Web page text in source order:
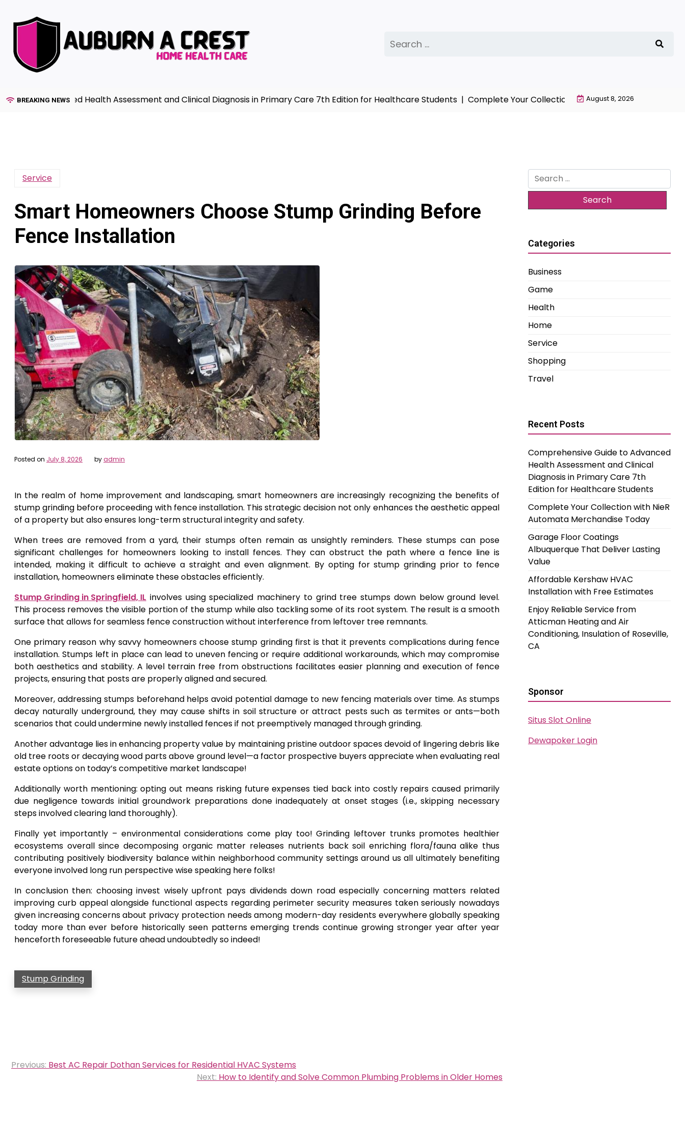
content
for:
BREAKING NEWS
to Advanced Health Assessment and Clinical Diagnosis in Primary Care 7th Edition for Healthcare Students |Complete Your Collection with NieR Automata
August 8, 2026
Service
Smart Homeowners Choose Stump Grinding Before
Fence Installation
Posted on July 8, 2026 byadmin
In the realm of home improvement and landscaping, smart homeowners are increasingly recognizing the benefits of
stump grinding before proceeding with fence installation. This strategic decision not only enhances the aesthetic appeal
of a property but also ensures long-term structural integrity and safety.
When trees are removed from a yard, their stumps often remain as unsightly reminders. These stumps can pose
significant challenges for homeowners looking to install fences. They can obstruct the path where a fence line is
intended, making it difficult to achieve a straight and even alignment. By opting for stump grinding prior to fence
installation, homeowners eliminate these obstacles efficiently.
Stump Grinding in Springfield, IL involves using specialized machinery to grind tree stumps down below ground level.
This process removes the visible portion of the stump while also tackling some of its root system. The result is a smooth
surface that allows for seamless fence construction without interference from leftover tree remnants.
One primary reason why savvy homeowners choose stump grinding first is that it prevents complications during fence
installation. Stumps left in place can lead to uneven fencing or require additional workarounds, which may compromise
both aesthetics and stability. A level terrain free from obstructions facilitates easier planning and execution of fence
projects, ensuring that posts are properly aligned and secured.
Moreover, addressing stumps beforehand helps avoid potential damage to new fencing materials over time. As stumps
decay naturally underground, they may cause shifts in soil structure or attract pests such as termites or ants—both
scenarios that could undermine newly installed fences if not preemptively managed through grinding.
Another advantage lies in enhancing property value by maintaining pristine outdoor spaces devoid of lingering debris like
old tree roots or decaying wood parts above ground level—a factor prospective buyers appreciate when evaluating real
estate options on today’s competitive market landscape!
Additionally worth mentioning: opting out means risking future expenses tied back into costly repairs caused primarily
due negligence towards initial groundwork preparations done inadequately at onset stages (i.e., skipping necessary
steps involved clearing land thoroughly).
Finally yet importantly – environmental considerations come play too! Grinding leftover trunks promotes healthier
ecosystems overall since decomposing organic matter releases nutrients back soil enriching flora/fauna alike thus
contributing positively biodiversity balance within neighborhood community settings around us all ultimately benefiting
everyone involved long run perspective wise speaking here folks!
In conclusion then: choosing invest wisely upfront pays dividends down road especially concerning matters related
improving curb appeal alongside functional aspects regarding perimeter security measures taken seriously nowadays
given increasing concerns about privacy protection needs among modern-day residents everywhere globally speaking
today more than ever before historically seen patterns emerging trends continue growing stronger year after year
henceforth foreseeable future ahead undoubtedly so indeed!
Stump Grinding
Post
Previous: Best AC Repair Dothan Services for Residential HVAC Systems
Next: How to Identify and Solve Common Plumbing Problems in Older Homes
Search
for:
Categories
Business
Game
Health
Home
Service
Shopping
Travel
Recent Posts
Comprehensive Guide to Advanced
Health Assessment and Clinical
Diagnosis in Primary Care 7th
Edition for Healthcare Students
Complete Your Collection with NieR
Automata Merchandise Today
Garage Floor Coatings
Albuquerque That Deliver Lasting
Value
Affordable Kershaw HVAC
Installation with Free Estimates
Enjoy Reliable Service from
Atticman Heating and Air
Conditioning, Insulation of Roseville,
CA
Sponsor
Situs Slot Online
Dewapoker Login